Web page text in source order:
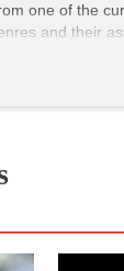
one of the
and their